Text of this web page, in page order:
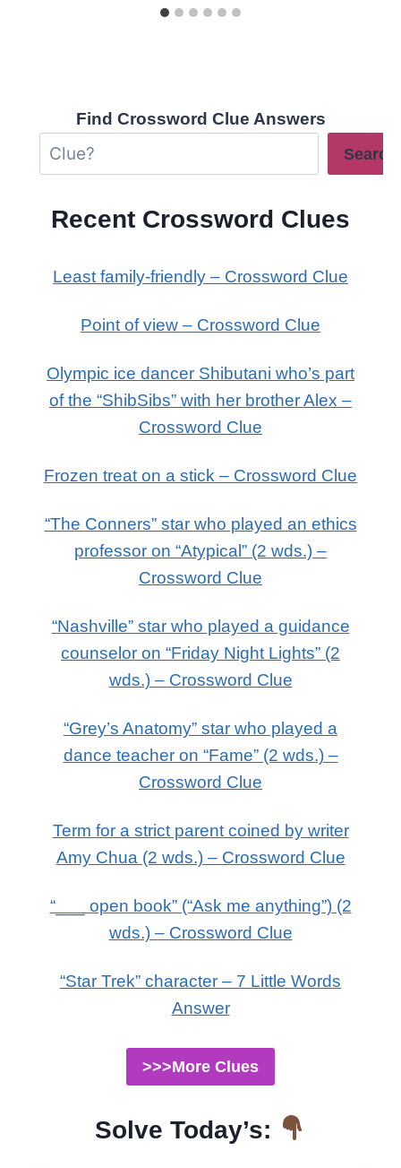
Find Crossword Clue Answers
Search
Recent Crossword Clues
Least family-friendly – Crossword Clue
Point of view – Crossword Clue
Olympic ice dancer Shibutani who’s part
of the “ShibSibs” with her brother Alex –
Crossword Clue
Frozen treat on a stick – Crossword Clue
“The Conners” star who played an ethics
professor on “Atypical” (2 wds.) –
Crossword Clue
“Nashville” star who played a guidance
counselor on “Friday Night Lights” (2
wds.) – Crossword Clue
“Grey’s Anatomy” star who played a
dance teacher on “Fame” (2 wds.) –
Crossword Clue
Term for a strict parent coined by writer
Amy Chua (2 wds.) – Crossword Clue
“___ open book” (“Ask me anything”) (2
wds.) – Crossword Clue
“Star Trek” character – 7 Little Words
Answer
>>>More Clues
Solve Today’s: